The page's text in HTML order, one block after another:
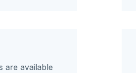
are available